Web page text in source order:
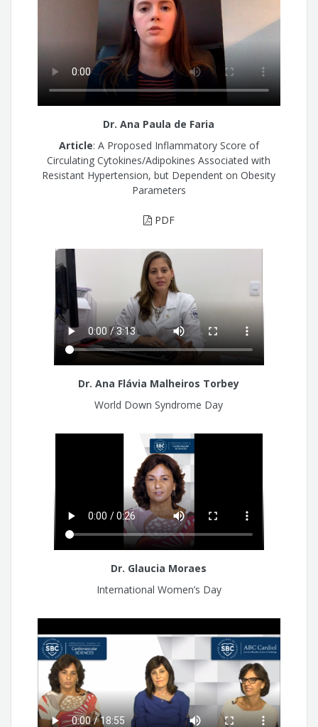
Dr. Ana Paula de Faria
Article: A Proposed Inflammatory Score of
Circulating Cytokines/Adipokines Associated with
Resistant Hypertension, but Dependent on Obesity
Parameters
PDF
Dr. Ana Flávia Malheiros Torbey
World Down Syndrome Day
Dr. Glaucia Moraes
International Women’s Day